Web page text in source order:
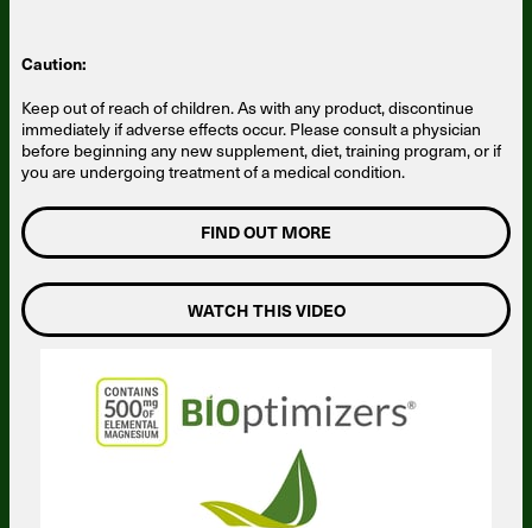
Caution:
Keep out of reach of children. As with any product, discontinue
immediately if adverse effects occur. Please consult a physician
before beginning any new supplement, diet, training program, or if
you are undergoing treatment of a medical condition.
FIND OUT MORE
WATCH THIS VIDEO